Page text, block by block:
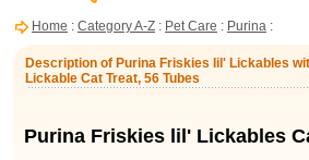
Home : Category A-Z : Pet Care : Purina :
Description of Purina Friskies lil' Lickables
Lickable Cat Treat, 56 Tubes
Purina Friskies lil' Lickables